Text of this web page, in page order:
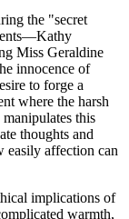
the "secret
Miss Geraldine
innocence of
to forge a
where the harsh
this
thoughts and
easily affection can
implications of
warmth,